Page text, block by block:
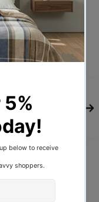
for this
might
to not
but
blot it out,
until
It is easier
as